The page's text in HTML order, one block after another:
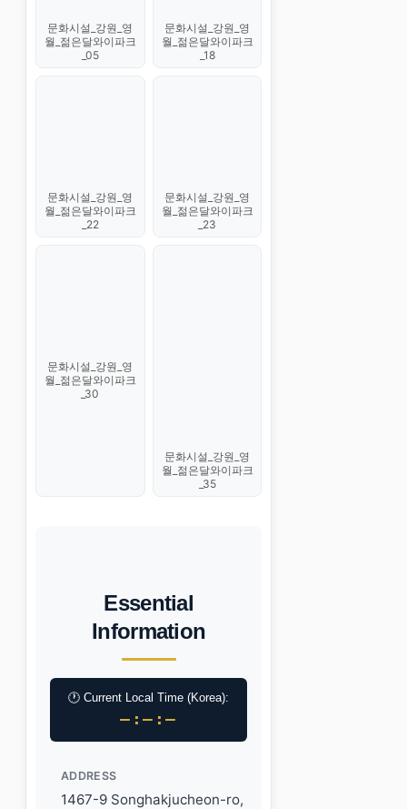
문화시설_강원_영
월_젊은달와이파크
_05
문화시설_강원_영
월_젊은달와이파크
_18
문화시설_강원_영
월_젊은달와이파크
_22
문화시설_강원_영
월_젊은달와이파크
_23
문화시설_강원_영
월_젊은달와이파크
_30
문화시설_강원_영
월_젊은달와이파크
_35
Essential
Information
🕐 Current Local Time (Korea):
–:–:–
ADDRESS
1467-9 Songhakjucheon-ro,